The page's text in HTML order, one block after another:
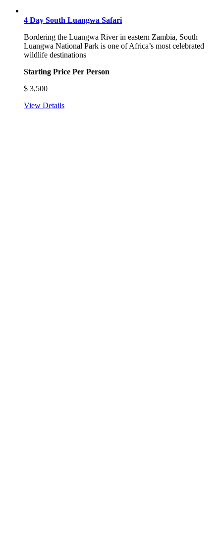
4 Day South Luangwa Safari
Bordering the Luangwa River in eastern Zambia, South
Luangwa National Park is one of Africa’s most celebrated
wildlife destinations
Starting Price Per Person
$ 3,500
View Details